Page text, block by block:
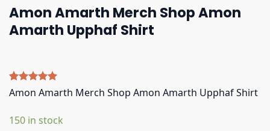
Amon Amarth Merch Shop Amon
Amarth Upphaf Shirt
Rated 5.00
5
customer
Amon Amarth Merch Shop Amon Amarth Upphaf Shirt
150 in stock